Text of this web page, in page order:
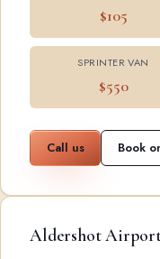
$105
SPRINTER VAN
$550
Call us Book
Aldershot